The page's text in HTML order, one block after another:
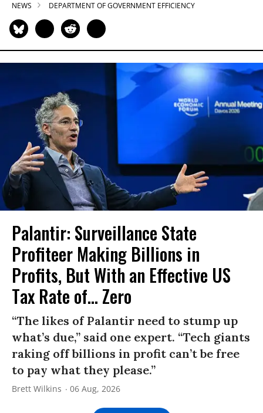
NEWS DEPARTMENT OF GOVERNMENT EFFICIENCY
Palantir: Surveillance State
Profiteer Making Billions in
Profits, But With an Effective US
Tax Rate of... Zero
“The likes of Palantir need to stump up
what’s due,” said one expert. “Tech giants
raking off billions in profit can’t be free
to pay what they please.”
Brett Wilkins 06 Aug, 2026